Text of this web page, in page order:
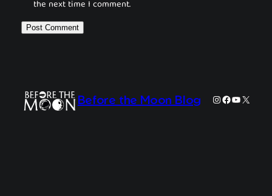
the next time I comment.
Before the Moon Blog Instagram
Facebook
YouTube
X